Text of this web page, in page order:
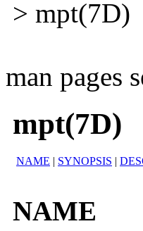
> mpt(7D)
man pages
mpt(7D)
NAME | SYNOPSIS |
NAME